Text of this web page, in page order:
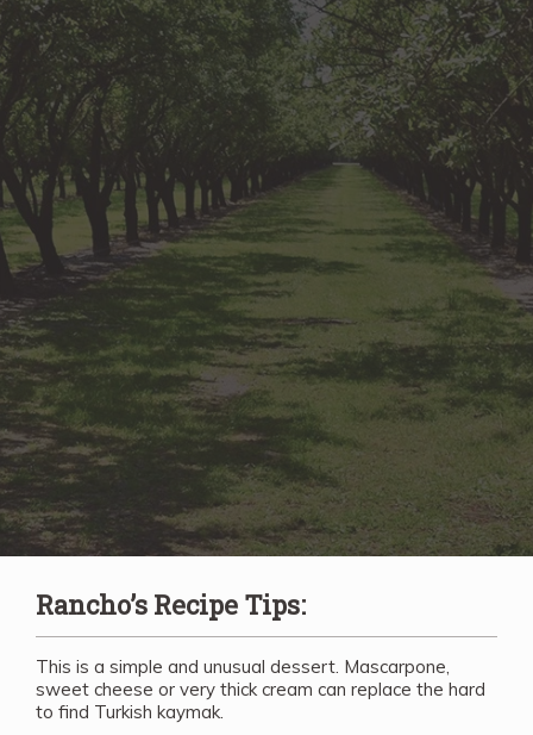
Rancho’s Recipe Tips:
This is a simple and unusual dessert. Mascarpone,
sweet cheese or very thick cream can replace the hard
to find Turkish kaymak.